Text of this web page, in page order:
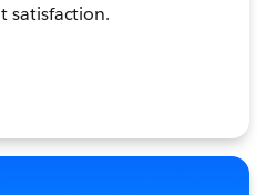
satisfaction.